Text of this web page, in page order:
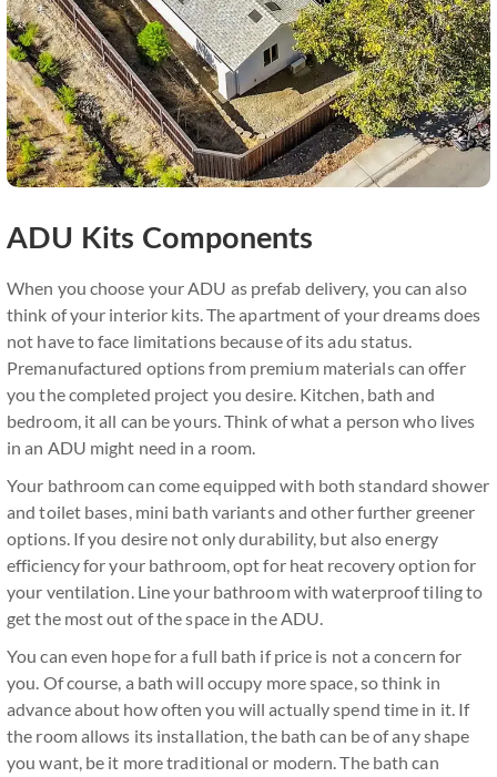
ADU Kits Components
When you choose your ADU as prefab delivery, you can also
think of your interior kits. The apartment of your dreams does
not have to face limitations because of its adu status.
Premanufactured options from premium materials can offer
you the completed project you desire. Kitchen, bath and
bedroom, it all can be yours. Think of what a person who lives
in an ADU might need in a room.
Your bathroom can come equipped with both standard shower
and toilet bases, mini bath variants and other further greener
options. If you desire not only durability, but also energy
efficiency for your bathroom, opt for heat recovery option for
your ventilation. Line your bathroom with waterproof tiling to
get the most out of the space in the ADU.
You can even hope for a full bath if price is not a concern for
you. Of course, a bath will occupy more space, so think in
advance about how often you will actually spend time in it. If
the room allows its installation, the bath can be of any shape
you want, be it more traditional or modern. The bath can